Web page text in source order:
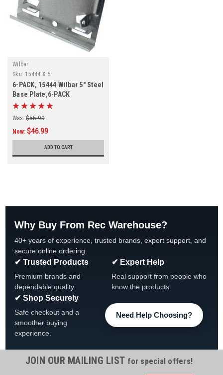
Wilbar
Sku: 15444 X 6
6-PACK, 15444 Wilbar 5" Steel
Base Plate,6-PACK
Was: $55.99
Now: $46.99
ADD TO CART
Why Buy From Rec Warehouse?
40+ years of experience, trusted brands, expert support, and
secure online ordering.
✔ Trusted Products
Premium brands and
dependable quality.
✔ Expert Help
Real support from people who
know the products.
✔ Shop Securely
Safe checkout and a
smoother buying
experience.
Need Help Choosing?
JOIN OUR MAILING LIST for special offers!